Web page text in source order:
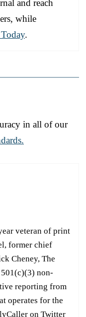
and reach
while
.
in all of our
veteran of print
former chief
Cheney, The
non-
reporting from
operates for the
on Twitter